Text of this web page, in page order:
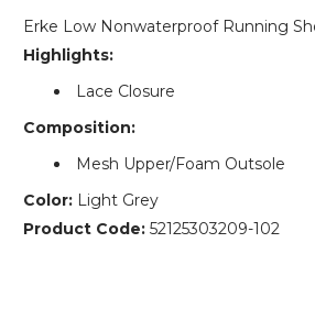
Erke Low Nonwaterproof Running
Highlights:
Lace Closure
Composition:
Mesh Upper/Foam Outsole
Color: Light Grey
Product Code: 52125303209-102